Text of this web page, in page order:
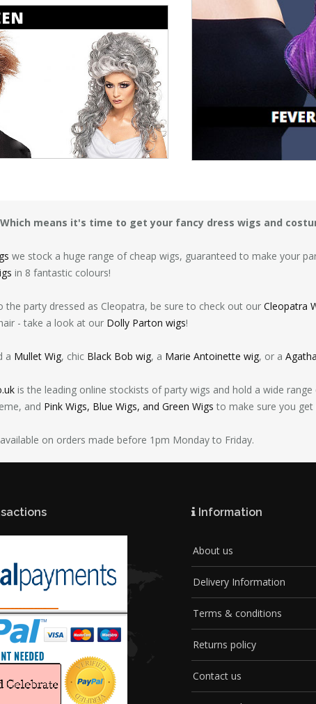
means it's time to get your fancy dress wigs and
we stock a huge range of cheap wigs, guaranteed to make your
in 8 fantastic colours!
the party dressed as Cleopatra, be sure to check out our Cleopatra
- take a look at our Dolly Parton wigs!
a Mullet Wig, chic Black Bob wig, a Marie Antoinette wig, or a
is the leading online stockists of party wigs and hold a wide
and Pink Wigs, Blue Wigs, and Green Wigs to make sure you get
available on orders made before 1pm Monday to Friday.
Information
About us
Delivery Information
Terms & conditions
Returns policy
Contact us